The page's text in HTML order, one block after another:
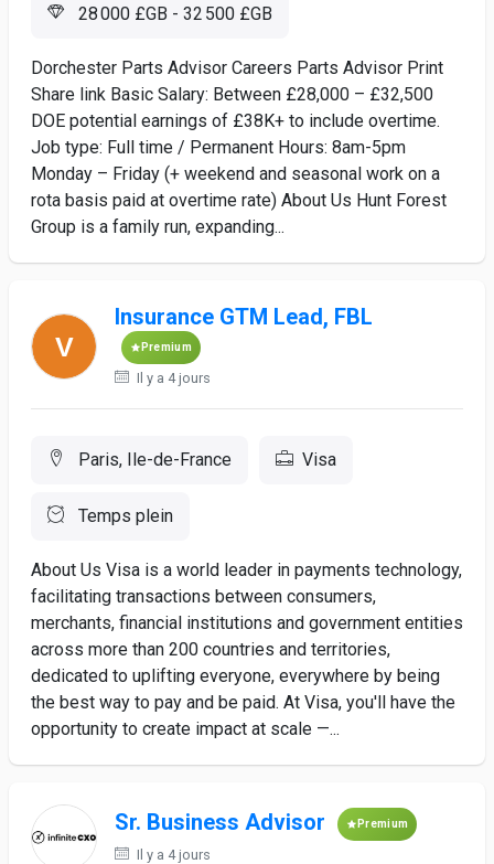
28 000 £GB - 32 500 £GB
Dorchester Parts Advisor Careers Parts Advisor Print
Share link Basic Salary: Between £28,000 – £32,500
DOE potential earnings of £38K+ to include overtime.
Job type: Full time / Permanent Hours: 8am-5pm
Monday – Friday (+ weekend and seasonal work on a
rota basis paid at overtime rate) About Us Hunt Forest
Group is a family run, expanding...
Insurance GTM Lead, FBL
Premium
Il y a 4 jours
Paris, Ile-de-France Visa
Temps plein
About Us Visa is a world leader in payments technology,
facilitating transactions between consumers,
merchants, financial institutions and government entities
across more than 200 countries and territories,
dedicated to uplifting everyone, everywhere by being
the best way to pay and be paid. At Visa, you'll have the
opportunity to create impact at scale —...
Sr. Business Advisor Premium
Il y a 4 jours